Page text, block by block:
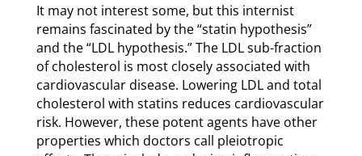
It may not interest some, but this internist
remains fascinated by the “statin hypothesis”
and the “LDL hypothesis.” The LDL sub-fraction
of cholesterol is most closely associated with
cardiovascular disease. Lowering LDL and total
cholesterol with statins reduces cardiovascular
risk. However, these potent agents have other
properties which doctors call pleiotropic